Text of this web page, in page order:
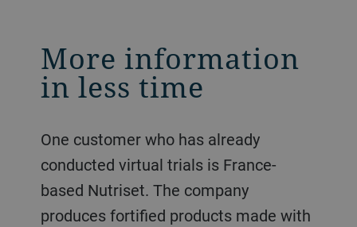
More information
in less time
One customer who has already
conducted virtual trials is France-
based Nutriset. The company
produces fortified products made with